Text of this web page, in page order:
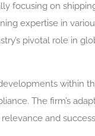
focusing on
expertise in
pivotal role in
within
The firm’s
and